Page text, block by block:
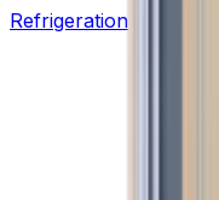
Refrigeration